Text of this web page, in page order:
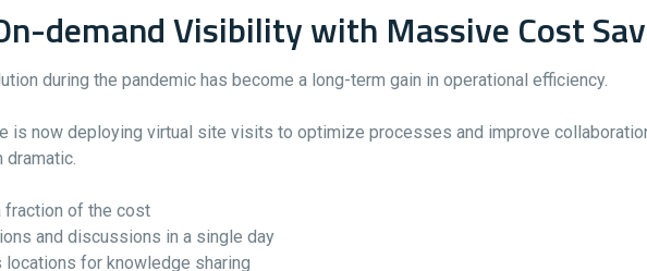
demand Visibility with Massive Cost
during the pandemic has become a long-term gain in operational efficiency.
is now deploying virtual site visits to optimize processes and improve
dramatic.
fraction of the cost
and discussions in a single day
for knowledge sharing